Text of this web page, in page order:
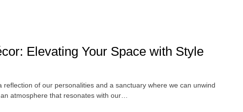
Elevating Your Space with Style
of our personalities and a sanctuary where we can unwind
atmosphere that resonates with our…